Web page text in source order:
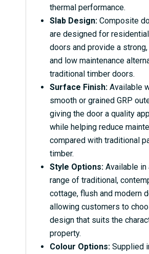
thermal performance.
Slab Design:Composite
are designed for
doors and provide a
and low maintenance
traditional timber doors.
Surface Finish:Available
smooth or grained GRP
giving the door a quality
while helping reduce
compared with traditional
timber.
Style Options:Available in
range of traditional,
cottage, flush and modern
allowing customers to
design that suits the
property.
Colour Options:Supplied